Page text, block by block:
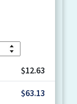
$12.63
$63.13